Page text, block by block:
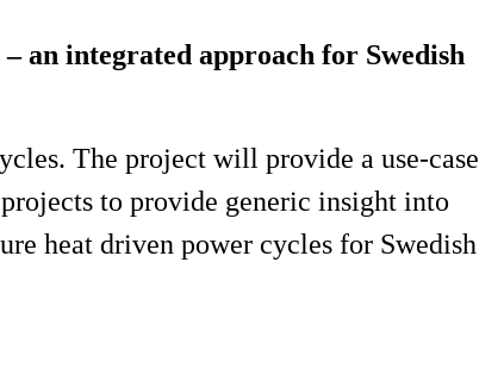
an integrated approach for Swedish
The project will provide a use-case
to provide generic insight into
heat driven power cycles for Swedish